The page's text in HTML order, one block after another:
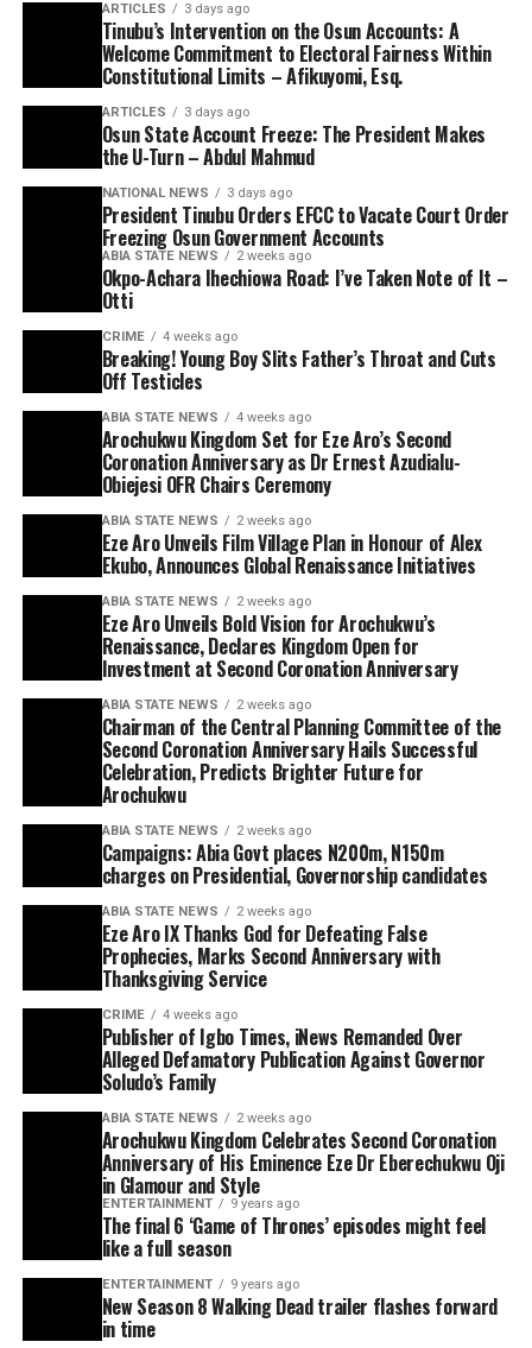
ARTICLES 3 days ago
Tinubu’s Intervention on the Osun Accounts: A
Welcome Commitment to Electoral Fairness Within
Constitutional Limits – Afikuyomi, Esq.
ARTICLES 3 days ago
Osun State Account Freeze: The President Makes
the U-Turn – Abdul Mahmud
NATIONAL NEWS 3 days ago
President Tinubu Orders EFCC to Vacate Court Order
Freezing Osun Government Accounts
ABIA STATE NEWS 2 weeks ago
Okpo-Achara Ihechiowa Road: I’ve Taken Note of It –
Otti
CRIME 4 weeks ago
Breaking! Young Boy Slits Father’s Throat and Cuts
Off Testicles
ABIA STATE NEWS 4 weeks ago
Arochukwu Kingdom Set for Eze Aro’s Second
Coronation Anniversary as Dr Ernest Azudialu-
Obiejesi OFR Chairs Ceremony
ABIA STATE NEWS 2 weeks ago
Eze Aro Unveils Film Village Plan in Honour of Alex
Ekubo, Announces Global Renaissance Initiatives
ABIA STATE NEWS 2 weeks ago
Eze Aro Unveils Bold Vision for Arochukwu’s
Renaissance, Declares Kingdom Open for
Investment at Second Coronation Anniversary
ABIA STATE NEWS 2 weeks ago
Chairman of the Central Planning Committee of the
Second Coronation Anniversary Hails Successful
Celebration, Predicts Brighter Future for
Arochukwu
ABIA STATE NEWS 2 weeks ago
Campaigns: Abia Govt places N200m, N150m
charges on Presidential, Governorship candidates
ABIA STATE NEWS 2 weeks ago
Eze Aro IX Thanks God for Defeating False
Prophecies, Marks Second Anniversary with
Thanksgiving Service
CRIME 4 weeks ago
Publisher of Igbo Times, iNews Remanded Over
Alleged Defamatory Publication Against Governor
Soludo’s Family
ABIA STATE NEWS 2 weeks ago
Arochukwu Kingdom Celebrates Second Coronation
Anniversary of His Eminence Eze Dr Eberechukwu Oji
in Glamour and Style
ENTERTAINMENT 9 years ago
The final 6 ‘Game of Thrones’ episodes might feel
like a full season
ENTERTAINMENT 9 years ago
New Season 8 Walking Dead trailer flashes forward
in time